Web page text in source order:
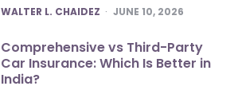
POSTED
WALTER L. CHAIDEZ JUNE 10, 2026
Comprehensive vs Third-Party
Car Insurance: Which Is Better in
India?